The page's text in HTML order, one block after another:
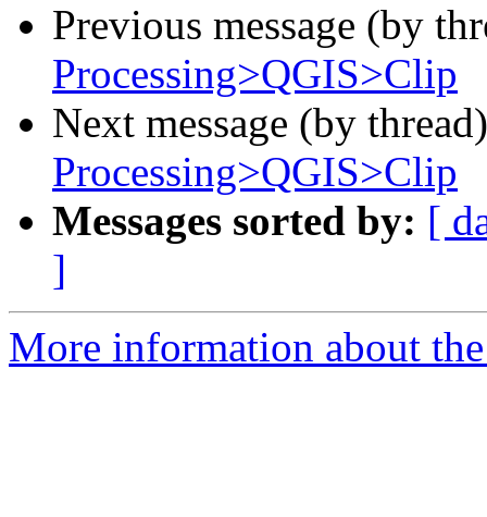
Previous message (by
Processing>QGIS>Clip
Next message (by
Processing>QGIS>Clip
Messages sorted by: [
]
More information about